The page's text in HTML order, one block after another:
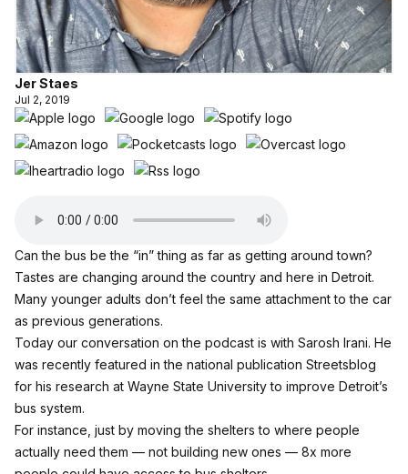
Jer Staes
Jul 2, 2019
Can the bus be the “in” thing as far as getting around town?
Tastes are changing around the country and here in Detroit.
Many younger adults don’t feel the same attachment to the car
as previous generations.
Today our conversation on the podcast is with Sarosh Irani. He
was recently featured in the national publication Streetsblog
for his research at Wayne State University to improve Detroit’s
bus system.
For instance, just by moving the shelters to where people
actually need them — not building new ones — 8x more